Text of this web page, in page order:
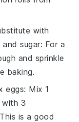
with
sugar: For a
and sprinkle
baking.
eggs: Mix 1
with 3
is a good